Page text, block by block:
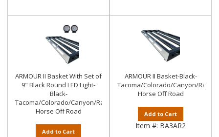
ARMOUR II Basket With Set of
9" Black Round LED Light-
Black-
Tacoma/Colorado/Canyon/Ranger/Frontier|Black
Horse Off Road
Add to Cart
ARMOUR II Basket-Black-
Tacoma/Colorado/Canyon/
Horse Off Road
Add to Cart
Item #: BA3AR2